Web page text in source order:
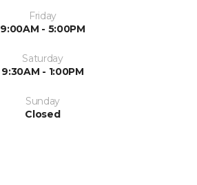
Friday
9:00AM - 5:00PM
Saturday
9:30AM - 1:00PM
Sunday
Closed